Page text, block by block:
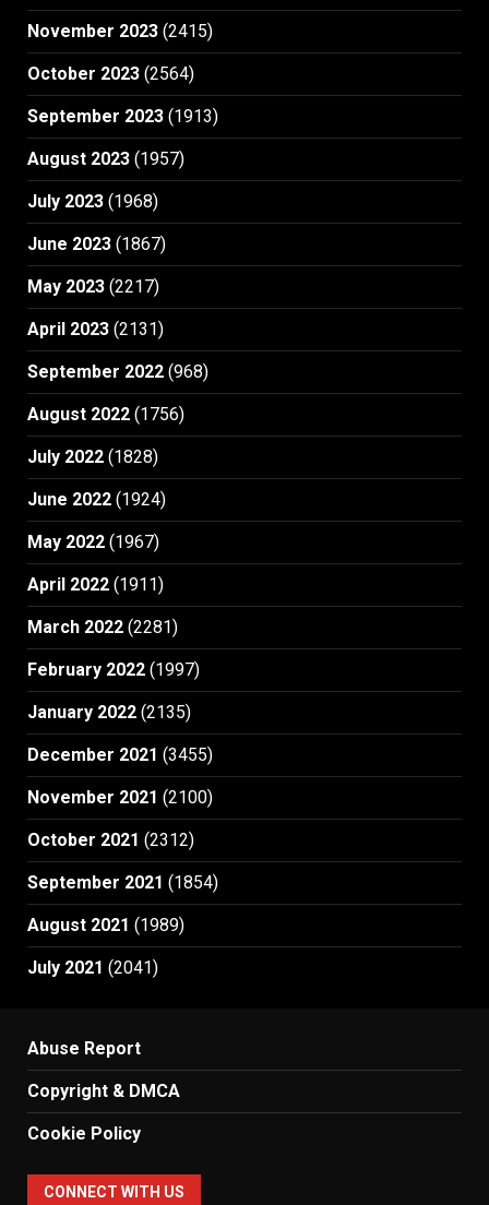
November 2023 (2415)
October 2023 (2564)
September 2023 (1913)
August 2023 (1957)
July 2023 (1968)
June 2023 (1867)
May 2023 (2217)
April 2023 (2131)
September 2022 (968)
August 2022 (1756)
July 2022 (1828)
June 2022 (1924)
May 2022 (1967)
April 2022 (1911)
March 2022 (2281)
February 2022 (1997)
January 2022 (2135)
December 2021 (3455)
November 2021 (2100)
October 2021 (2312)
September 2021 (1854)
August 2021 (1989)
July 2021 (2041)
Abuse Report
Copyright & DMCA
Cookie Policy
CONNECT WITH US